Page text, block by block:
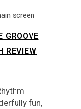
GROOVE
REVIEW
fun,